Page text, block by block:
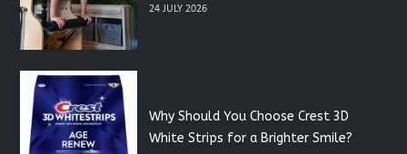
24 JULY 2026
Why Should You Choose Crest 3D
White Strips for a Brighter Smile?